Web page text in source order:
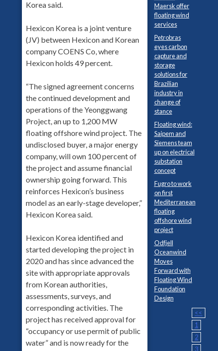
Korea said.
Hexicon Korea is a joint venture
(JV) between Hexicon and Korean
company COENS Co, where
Hexicon holds 49 percent.
“The signed agreement concerns
the continued development and
operations of the Yeonggwang
Project, an up to 1,200 MW
floating offshore wind project. The
undisclosed buyer, a major energy
company, will own 100 percent of
the project and assume financial
ownership going forward. This
reinforces Hexicon’s business
model as an early-stage developer,”
Hexicon Korea said.
Hexicon Korea identified and
started developing the project in
2020 and has since advanced the
site with appropriate approvals
from Korean authorities,
assessments, surveys, and
corresponding activities. The
project has received approval for
“occupancy or use permit of public
water” and is now ready for the
Maersk offer
floating wind
services
Petrobras
eyes carbon
capture and
storage
solutions for
Brazilian
industry in
change of
stance
Floating wind:
Saipem and
Siemens team
up on electrical
substation
concept
Fugro to work
on first
Mediterranean
floating
offshore wind
project
Odfjell
Oceanwind
Moves
Forward with
Floating Wind
Foundation
Design
<<
1
2
3